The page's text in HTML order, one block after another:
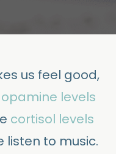
us feel good,
levels
cortisol levels
listen to music.